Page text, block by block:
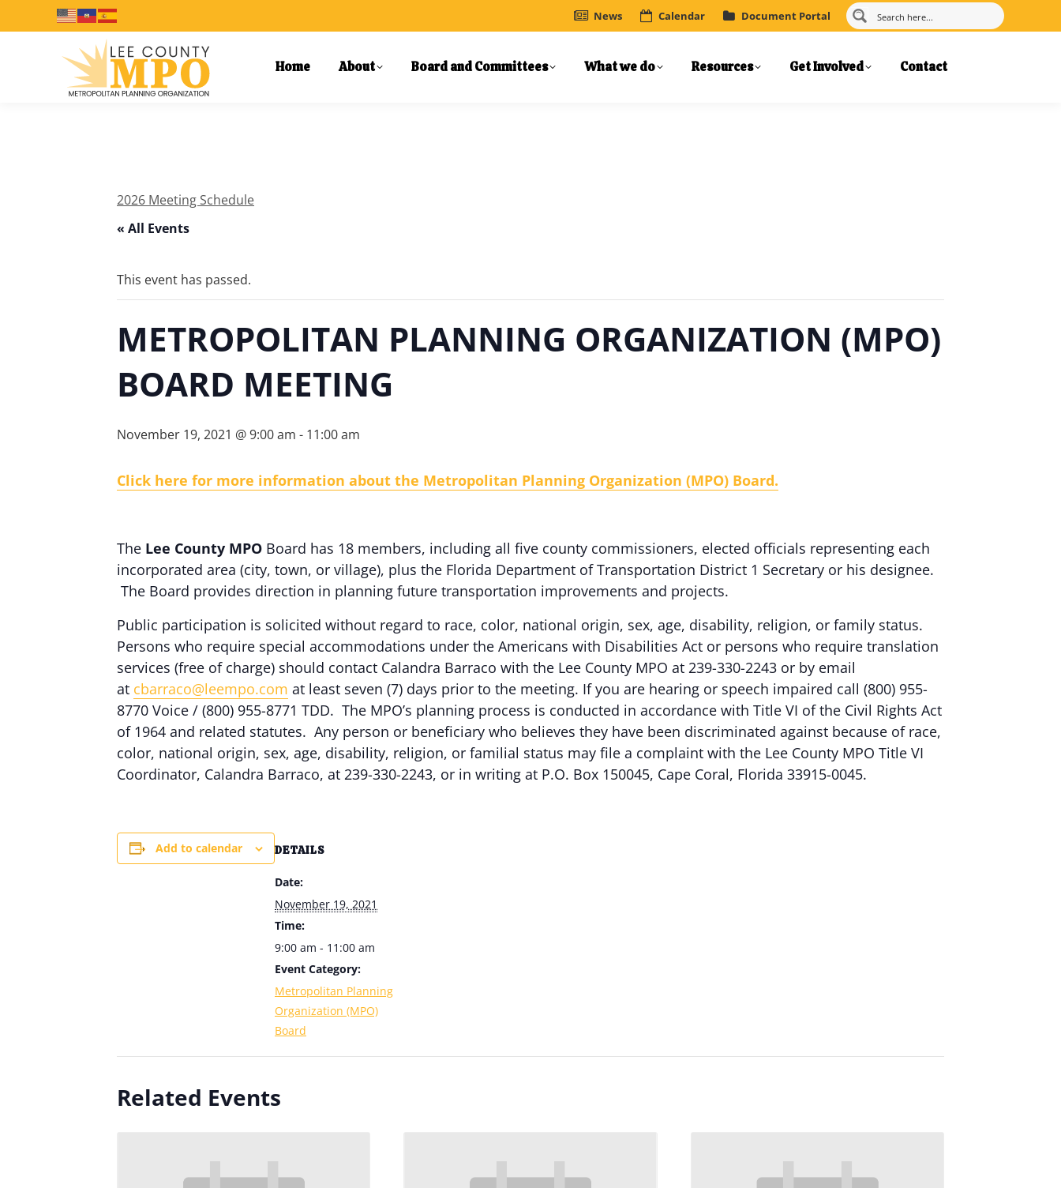
News Calendar Document Portal
Home About Board and Committees What we do Resources Get Involved Contact
2026 Meeting Schedule
« All Events
This event has passed.
METROPOLITAN PLANNING ORGANIZATION (MPO)
BOARD MEETING
November 19, 2021 @ 9:00 am - 11:00 am
Click here for more information about the Metropolitan Planning Organization (MPO) Board.
The Lee County MPO Board has 18 members, including all five county commissioners, elected officials representing each
incorporated area (city, town, or village), plus the Florida Department of Transportation District 1 Secretary or his designee.
The Board provides direction in planning future transportation improvements and projects.
Public participation is solicited without regard to race, color, national origin, sex, age, disability, religion, or family status.
Persons who require special accommodations under the Americans with Disabilities Act or persons who require translation
services (free of charge) should contact Calandra Barraco with the Lee County MPO at 239-330-2243 or by email
at cbarraco@leempo.com at least seven (7) days prior to the meeting. If you are hearing or speech impaired call (800) 955-
8770 Voice / (800) 955-8771 TDD. The MPO’s planning process is conducted in accordance with Title VI of the Civil Rights Act
of 1964 and related statutes. Any person or beneficiary who believes they have been discriminated against because of race,
color, national origin, sex, age, disability, religion, or familial status may file a complaint with the Lee County MPO Title VI
Coordinator, Calandra Barraco, at 239-330-2243, or in writing at P.O. Box 150045, Cape Coral, Florida 33915-0045.
Add to calendar DETAILS
Date:
November 19, 2021
Time:
9:00 am - 11:00 am
Event Category:
Metropolitan Planning
Organization (MPO)
Board
Related Events